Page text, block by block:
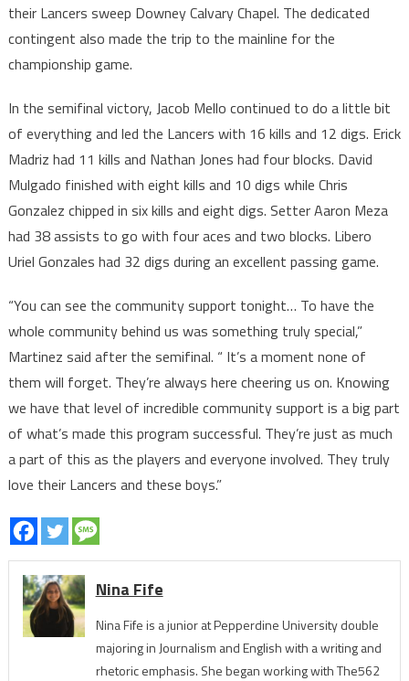
their Lancers sweep Downey Calvary Chapel. The dedicated
contingent also made the trip to the mainline for the
championship game.
In the semifinal victory, Jacob Mello continued to do a little bit
of everything and led the Lancers with 16 kills and 12 digs. Erick
Madriz had 11 kills and Nathan Jones had four blocks. David
Mulgado finished with eight kills and 10 digs while Chris
Gonzalez chipped in six kills and eight digs. Setter Aaron Meza
had 38 assists to go with four aces and two blocks. Libero
Uriel Gonzales had 32 digs during an excellent passing game.
“You can see the community support tonight… To have the
whole community behind us was something truly special,”
Martinez said after the semifinal. “ It’s a moment none of
them will forget. They’re always here cheering us on. Knowing
we have that level of incredible community support is a big part
of what’s made this program successful. They’re just as much
a part of this as the players and everyone involved. They truly
love their Lancers and these boys.”
Nina Fife
Nina Fife is a junior at Pepperdine University double
majoring in Journalism and English with a writing and
rhetoric emphasis. She began working with The562